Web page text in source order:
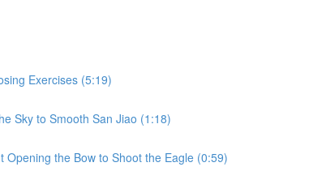
Exercises (5:19)
Sky to Smooth San Jiao (1:18)
the Bow to Shoot the Eagle (0:59)